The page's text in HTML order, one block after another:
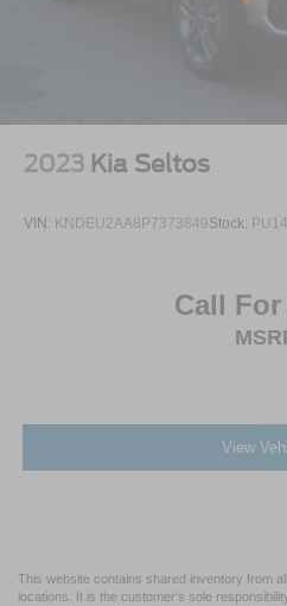
2023 Kia Seltos
VIN: KNDEU2AA8P7373849Stock:
Call
View
This website contains shared inventory from
locations. It is the customer's sole